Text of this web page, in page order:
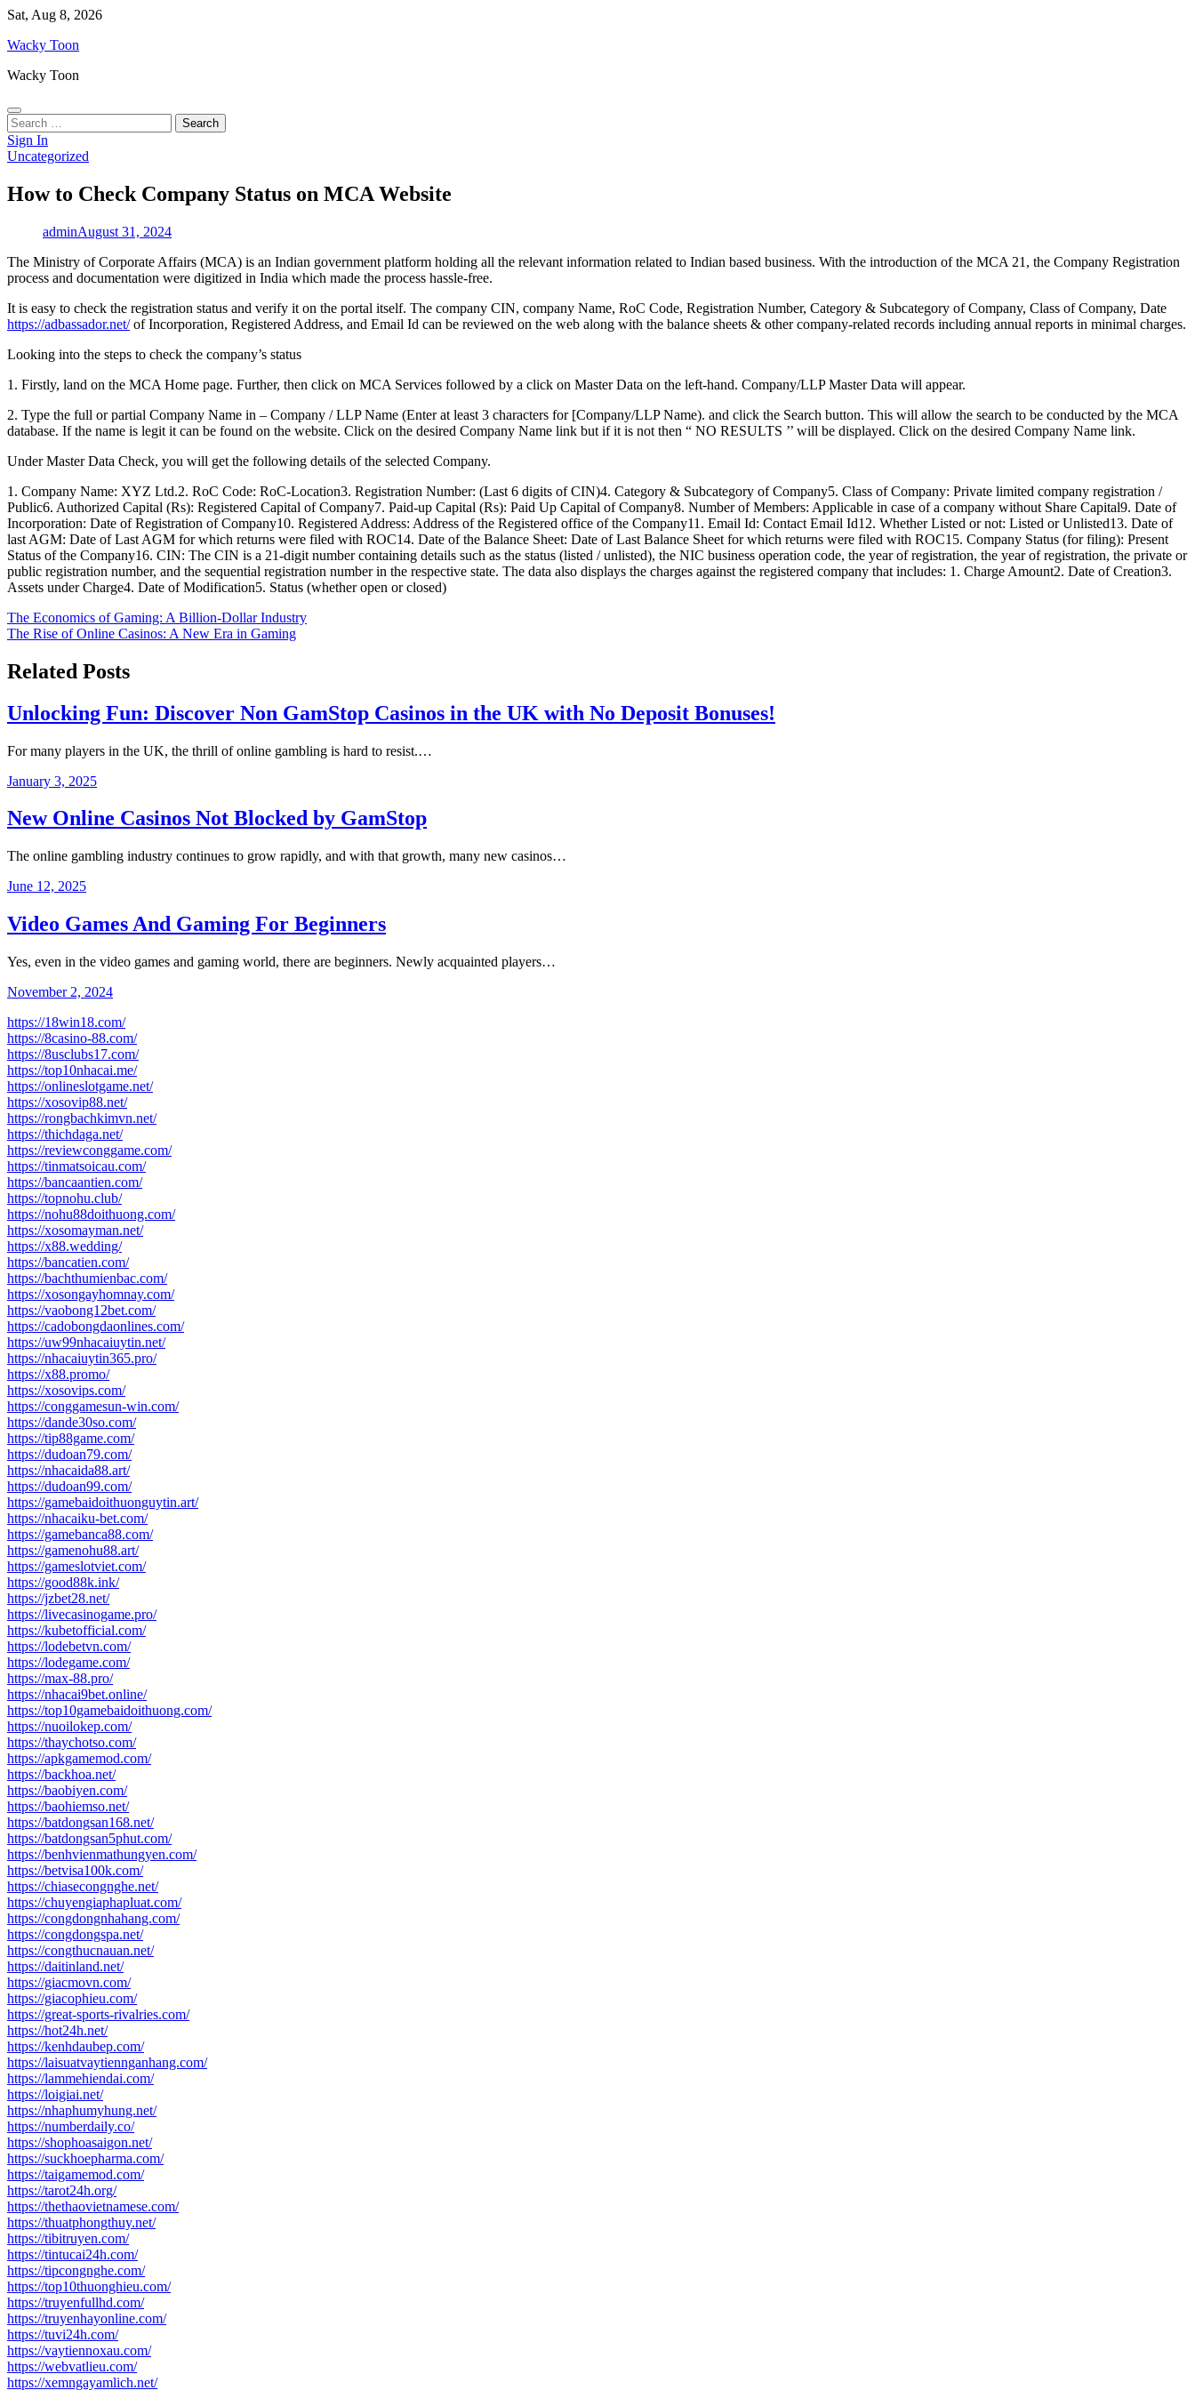
Skip
content
Sat, Aug 8, 2026
Wacky Toon
Wacky Toon
Search
for:
Sign In
Uncategorized
How to Check Company Status on MCA Website
adminAugust 31, 2024
The Ministry of Corporate Affairs (MCA) is an Indian government platform holding all the relevant information related to Indian based business. With the introduction of the MCA 21, the Company Registration
process and documentation were digitized in India which made the process hassle-free.
It is easy to check the registration status and verify it on the portal itself. The company CIN, company Name, RoC Code, Registration Number, Category & Subcategory of Company, Class of Company, Date
https://adbassador.net/of Incorporation, Registered Address, and Email Id can be reviewed on the web along with the balance sheets & other company-related records including annual reports in minimal charges.
Looking into the steps to check the company’s status
1. Firstly, land on the MCA Home page. Further, then click on MCA Services followed by a click on Master Data on the left-hand. Company/LLP Master Data will appear.
2. Type the full or partial Company Name in – Company / LLP Name (Enter at least 3 characters for [Company/LLP Name). and click the Search button. This will allow the search to be conducted by the MCA
database. If the name is legit it can be found on the website. Click on the desired Company Name link but if it is not then “ NO RESULTS ’’ will be displayed. Click on the desired Company Name link.
Under Master Data Check, you will get the following details of the selected Company.
1. Company Name: XYZ Ltd.2. RoC Code: RoC-Location3. Registration Number: (Last 6 digits of CIN)4. Category & Subcategory of Company5. Class of Company: Private limited company registration /
Public6. Authorized Capital (Rs): Registered Capital of Company7. Paid-up Capital (Rs): Paid Up Capital of Company8. Number of Members: Applicable in case of a company without Share Capital9. Date of
Incorporation: Date of Registration of Company10. Registered Address: Address of the Registered office of the Company11. Email Id: Contact Email Id12. Whether Listed or not: Listed or Unlisted13. Date of
last AGM: Date of Last AGM for which returns were filed with ROC14. Date of the Balance Sheet: Date of Last Balance Sheet for which returns were filed with ROC15. Company Status (for filing): Present
Status of the Company16. CIN: The CIN is a 21-digit number containing details such as the status (listed / unlisted), the NIC business operation code, the year of registration, the year of registration, the private or
public registration number, and the sequential registration number in the respective state. The data also displays the charges against the registered company that includes: 1. Charge Amount2. Date of Creation3.
Assets under Charge4. Date of Modification5. Status (whether open or closed)
Post
navigation
The Economics of Gaming: A Billion-Dollar Industry
The Rise of Online Casinos: A New Era in Gaming
Related Posts
Unlocking Fun: Discover Non GamStop Casinos in the UK with No Deposit Bonuses!
For many players in the UK, the thrill of online gambling is hard to resist.…
January 3, 2025
New Online Casinos Not Blocked by GamStop
The online gambling industry continues to grow rapidly, and with that growth, many new casinos…
June 12, 2025
Video Games And Gaming For Beginners
Yes, even in the video games and gaming world, there are beginners. Newly acquainted players…
November 2, 2024
https://18win18.com/
https://8casino-88.com/
https://8usclubs17.com/
https://top10nhacai.me/
https://onlineslotgame.net/
https://xosovip88.net/
https://rongbachkimvn.net/
https://thichdaga.net/
https://reviewconggame.com/
https://tinmatsoicau.com/
https://bancaantien.com/
https://topnohu.club/
https://nohu88doithuong.com/
https://xosomayman.net/
https://x88.wedding/
https://bancatien.com/
https://bachthumienbac.com/
https://xosongayhomnay.com/
https://vaobong12bet.com/
https://cadobongdaonlines.com/
https://uw99nhacaiuytin.net/
https://nhacaiuytin365.pro/
https://x88.promo/
https://xosovips.com/
https://conggamesun-win.com/
https://dande30so.com/
https://tip88game.com/
https://dudoan79.com/
https://nhacaida88.art/
https://dudoan99.com/
https://gamebaidoithuonguytin.art/
https://nhacaiku-bet.com/
https://gamebanca88.com/
https://gamenohu88.art/
https://gameslotviet.com/
https://good88k.ink/
https://jzbet28.net/
https://livecasinogame.pro/
https://kubetofficial.com/
https://lodebetvn.com/
https://lodegame.com/
https://max-88.pro/
https://nhacai9bet.online/
https://top10gamebaidoithuong.com/
https://nuoilokep.com/
https://thaychotso.com/
https://apkgamemod.com/
https://backhoa.net/
https://baobiyen.com/
https://baohiemso.net/
https://batdongsan168.net/
https://batdongsan5phut.com/
https://benhvienmathungyen.com/
https://betvisa100k.com/
https://chiasecongnghe.net/
https://chuyengiaphapluat.com/
https://congdongnhahang.com/
https://congdongspa.net/
https://congthucnauan.net/
https://daitinland.net/
https://giacmovn.com/
https://giacophieu.com/
https://great-sports-rivalries.com/
https://hot24h.net/
https://kenhdaubep.com/
https://laisuatvaytiennganhang.com/
https://lammehiendai.com/
https://loigiai.net/
https://nhaphumyhung.net/
https://numberdaily.co/
https://shophoasaigon.net/
https://suckhoepharma.com/
https://taigamemod.com/
https://tarot24h.org/
https://thethaovietnamese.com/
https://thuatphongthuy.net/
https://tibitruyen.com/
https://tintucai24h.com/
https://tipcongnghe.com/
https://top10thuonghieu.com/
https://truyenfullhd.com/
https://truyenhayonline.com/
https://tuvi24h.com/
https://vaytiennoxau.com/
https://webvatlieu.com/
https://xemngayamlich.net/